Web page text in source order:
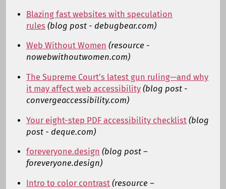
Blazing fast websites with speculation
rules (blog post - debugbear.com)
Web Without Women (resource -
nowebwithoutwomen.com)
The Supreme Court’s latest gun ruling—and why
it may affect web accessibility (blog post -
convergeaccessibility.com)
Your eight-step PDF accessibility checklist (blog
post - deque.com)
foreveryone.design (blog post –
foreveryone.design)
Intro to color contrast (resource –